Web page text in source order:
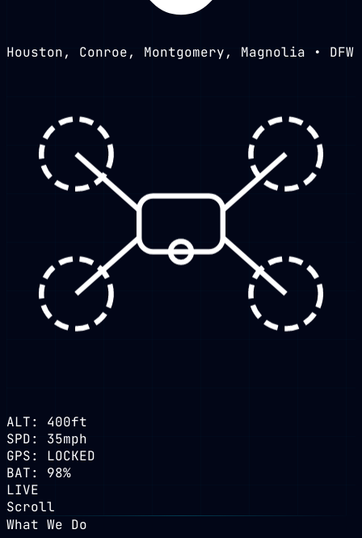
Houston, Conroe, Montgomery, Magnolia • DFW
ALT: 400ft
SPD: 35mph
GPS: LOCKED
BAT: 98%
LIVE
Scroll
What We Do